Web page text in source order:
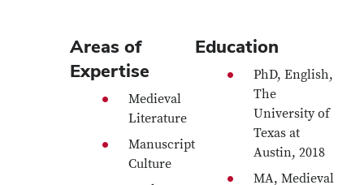
Areas of
Expertise
Medieval
Literature
Manuscript
Culture
Education
PhD, English,
The
University of
Texas at
Austin, 2018
MA, Medieval